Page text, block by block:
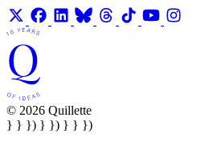
© 2026 Quillette
} } }) } }) } } })